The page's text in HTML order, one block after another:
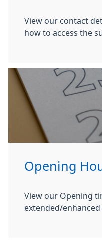
View our contact
how to access the
Opening
View our Opening
extended/enhanced